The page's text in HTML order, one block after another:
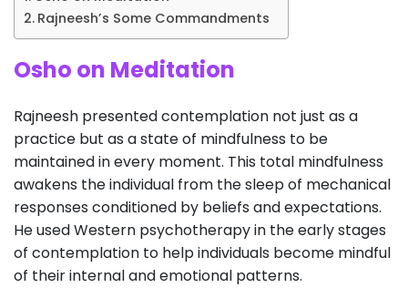
Rajneesh’s Some Commandments
Osho on Meditation
Rajneesh presented contemplation not just as a
practice but as a state of mindfulness to be
maintained in every moment. This total mindfulness
awakens the individual from the sleep of mechanical
responses conditioned by beliefs and expectations.
He used Western psychotherapy in the early stages
of contemplation to help individuals become mindful
of their internal and emotional patterns.